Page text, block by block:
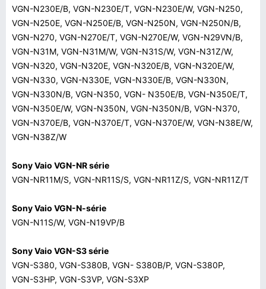
VGN-N230E/B, VGN-N230E/T, VGN-N230E/W, VGN-N250,
VGN-N250E, VGN-N250E/B, VGN-N250N, VGN-N250N/B,
VGN-N270, VGN-N270E/T, VGN-N270E/W, VGN-N29VN/B,
VGN-N31M, VGN-N31M/W, VGN-N31S/W, VGN-N31Z/W,
VGN-N320, VGN-N320E, VGN-N320E/B, VGN-N320E/W,
VGN-N330, VGN-N330E, VGN-N330E/B, VGN-N330N,
VGN-N330N/B, VGN-N350, VGN- N350E/B, VGN-N350E/T,
VGN-N350E/W, VGN-N350N, VGN-N350N/B, VGN-N370,
VGN-N370E/B, VGN-N370E/T, VGN-N370E/W, VGN-N38E/W,
VGN-N38Z/W
Sony Vaio VGN-NR série
VGN-NR11M/S, VGN-NR11S/S, VGN-NR11Z/S, VGN-NR11Z/T
Sony Vaio VGN-N-série
VGN-N11S/W, VGN-N19VP/B
Sony Vaio VGN-S3 série
VGN-S380, VGN-S380B, VGN- S380B/P, VGN-S380P,
VGN-S3HP, VGN-S3VP, VGN-S3XP